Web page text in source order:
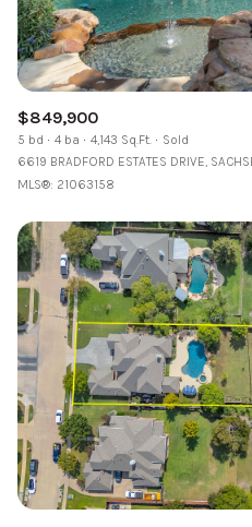
$849,900
5 bd 4 ba 4,143 Sq.Ft.
Sold
6619 BRADFORD ESTATES DRIVE,
MLS®: 21063158